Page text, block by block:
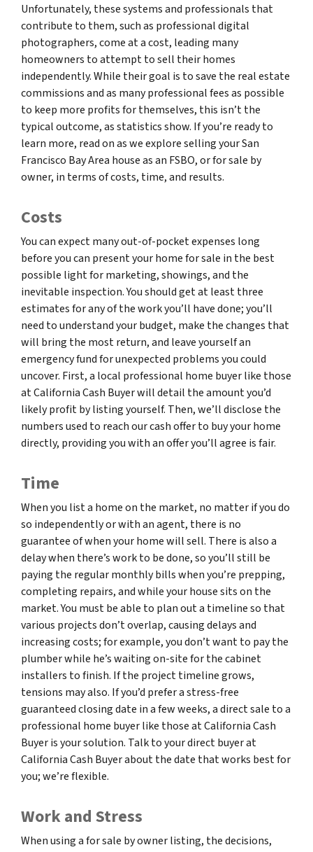
Unfortunately, these systems and professionals that
contribute to them, such as professional digital
photographers, come at a cost, leading many
homeowners to attempt to sell their homes
independently. While their goal is to save the real estate
commissions and as many professional fees as possible
to keep more profits for themselves, this isn’t the
typical outcome, as statistics show. If you’re ready to
learn more, read on as we explore selling your San
Francisco Bay Area house as an FSBO, or for sale by
owner, in terms of costs, time, and results.
Costs
You can expect many out-of-pocket expenses long
before you can present your home for sale in the best
possible light for marketing, showings, and the
inevitable inspection. You should get at least three
estimates for any of the work you’ll have done; you’ll
need to understand your budget, make the changes that
will bring the most return, and leave yourself an
emergency fund for unexpected problems you could
uncover. First, a local professional home buyer like those
at California Cash Buyer will detail the amount you’d
likely profit by listing yourself. Then, we’ll disclose the
numbers used to reach our cash offer to buy your home
directly, providing you with an offer you’ll agree is fair.
Time
When you list a home on the market, no matter if you do
so independently or with an agent, there is no
guarantee of when your home will sell. There is also a
delay when there’s work to be done, so you’ll still be
paying the regular monthly bills when you’re prepping,
completing repairs, and while your house sits on the
market. You must be able to plan out a timeline so that
various projects don’t overlap, causing delays and
increasing costs; for example, you don’t want to pay the
plumber while he’s waiting on-site for the cabinet
installers to finish. If the project timeline grows,
tensions may also. If you’d prefer a stress-free
guaranteed closing date in a few weeks, a direct sale to a
professional home buyer like those at California Cash
Buyer is your solution. Talk to your direct buyer at
California Cash Buyer about the date that works best for
you; we’re flexible.
Work and Stress
When using a for sale by owner listing, the decisions,